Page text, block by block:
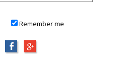
Remember me